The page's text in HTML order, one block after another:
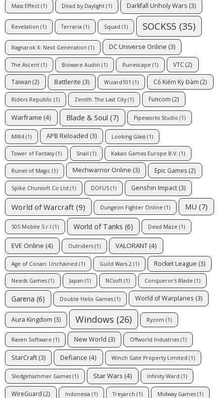
Mass Effect (1) Dead by Daylight (1) Darkfall Unholy Wars (3)
Revelation (1) Terraria (1) Squad (1) SOCKS5 (35)
Ragnarok X: Next Generation (1) DC Universe Online (3)
The Ascent (1) Bioware Austin (1) Runescape (1) VTC(2)
Taiwan (2) Battlerite (3) Wizard101 (1) Cổ Kiếm Kỳ Đàm (2)
Riders Republic (1) Zenith: The Last City(1) Funcom (2)
Warframe (4) Blade & Soul (7) Pipeworks Studio (1)
MIR4 (1) APB Reloaded (3) Looking Glass (1)
Tower of Fantasy(1) Snail (1) Kakao Games Europe B.V. (1)
Runes of Magic (1) Mechwarrior Online (3) Epic Games (2)
Spike Chunsoft Co Ltd (1) DOFUS (1) Genshin Impact (3)
World of Warcraft (9) Dungeon Fighter Online (1) MU (7)
505 Mobile S.r.l (1) World of Tanks (6) Dead Maze (1)
EVE Online (4) Outriders (1) VALORANT (4)
Age of Conan: Unchained (1) Guild Wars 2 (1) Rocket League (3)
Needs Games (1) Japan (1) NCsoft (1) Conqueror's Blade (1)
Garena (6) Double Helix Games (1) World of Warplanes (3)
Aura Kingdom (3) Windows (26) Ryzom (1)
Raven Software (1) New World (3) Offworld Industries (1)
StarCraft (3) Defiance (4) Winch Gate Property Limited (1)
Sledgehammer Games (1) Star Wars (4) Infinity Ward (1)
WireGuard (2) Indonesia (1) Treyarch (1) Midway Games (1)